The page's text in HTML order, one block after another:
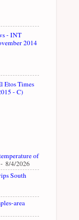
- INT
2014
Etos Times
- C)
of
- 8/4/2026
South
area